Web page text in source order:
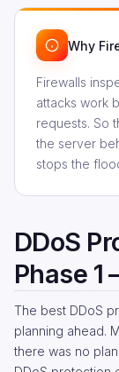
Why
Firewalls
attacks work
requests. So
the server
stops the
DDoS
Phase
The best DDoS
planning ahead.
there was no